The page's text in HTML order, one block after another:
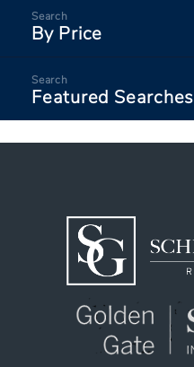
By Price
Featured Searches